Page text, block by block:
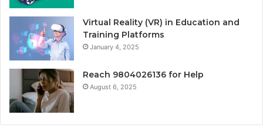
Virtual Reality (VR) in Education and
Training Platforms
January 4, 2025
Reach 9804026136 for Help
August 6, 2025